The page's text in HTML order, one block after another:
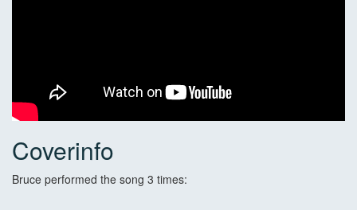
Coverinfo
Bruce performed the song 3 times: